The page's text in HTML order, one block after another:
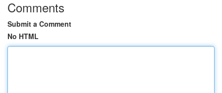
Comments
Submit a Comment
No HTML